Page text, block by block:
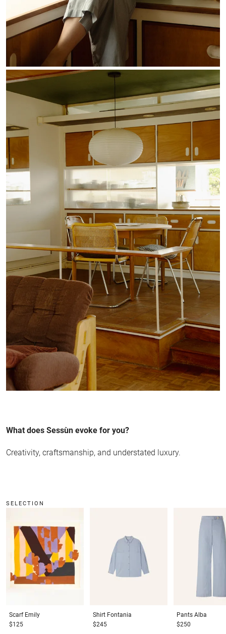
What does Sessùn evoke for you?
Creativity, craftsmanship, and understated luxury.
SELECTION
Scarf Emily
$125
Shirt Fontania
$245
Pants Alba
$250